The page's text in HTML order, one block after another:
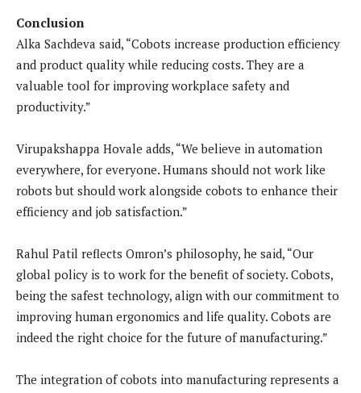
Conclusion
Alka Sachdeva said, “Cobots increase production efficiency
and product quality while reducing costs. They are a
valuable tool for improving workplace safety and
productivity.”
Virupakshappa Hovale adds, “We believe in automation
everywhere, for everyone. Humans should not work like
robots but should work alongside cobots to enhance their
efficiency and job satisfaction.”
Rahul Patil reflects Omron’s philosophy, he said, “Our
global policy is to work for the benefit of society. Cobots,
being the safest technology, align with our commitment to
improving human ergonomics and life quality. Cobots are
indeed the right choice for the future of manufacturing.”
The integration of cobots into manufacturing represents a